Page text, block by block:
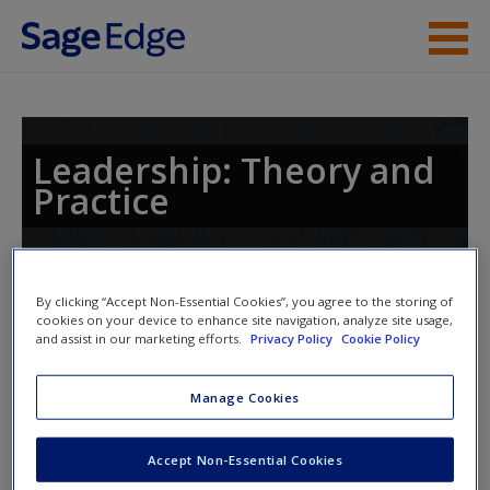
Skip to main content
Student Resources
Access
New User?
Leadership: Theory and
Practice
Toggle
nav
Learning Objectives
Learning Objectives
By clicking “Accept Non-Essential Cookies”, you agree to the storing of
cookies on your device to enhance site navigation, analyze site usage,
and assist in our marketing efforts.
Privacy Policy Cookie Policy
Manage Cookies
Accept Non-Essential Cookies